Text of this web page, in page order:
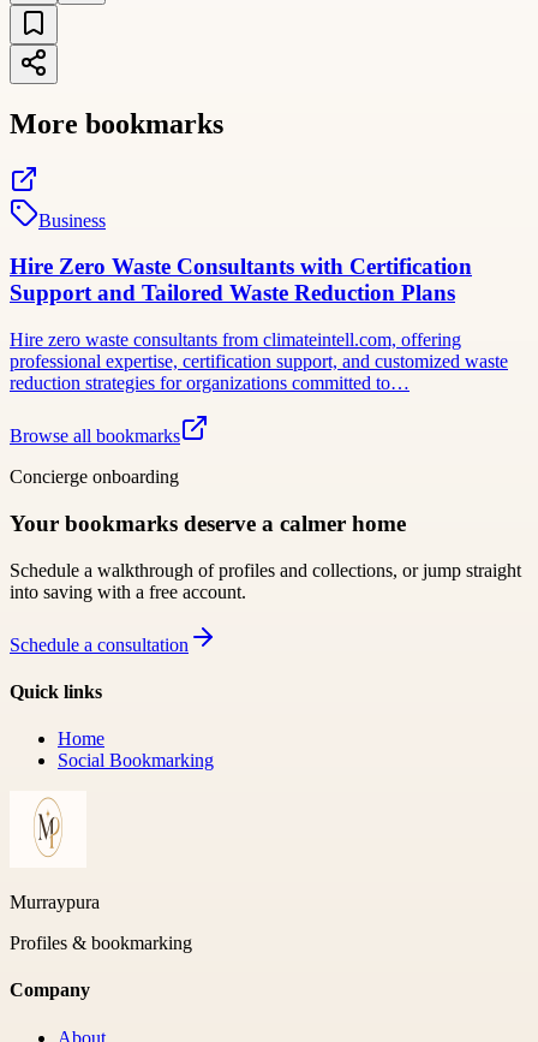
More bookmarks
Business
Hire Zero Waste Consultants with Certification
Support and Tailored Waste Reduction Plans
Hire zero waste consultants from climateintell.com, offering
professional expertise, certification support, and customized waste
reduction strategies for organizations committed to…
Browse all bookmarks
Concierge onboarding
Your bookmarks deserve a calmer home
Schedule a walkthrough of profiles and collections, or jump straight
into saving with a free account.
Schedule a consultation
Quick links
Home
Social Bookmarking
Murraypura
Profiles & bookmarking
Company
About